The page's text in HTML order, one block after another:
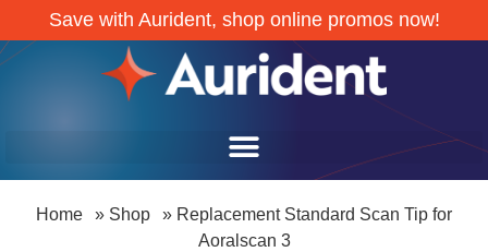
Save with Aurident, shop online promos now!
Home » Shop » Replacement Standard Scan Tip for
Aoralscan 3